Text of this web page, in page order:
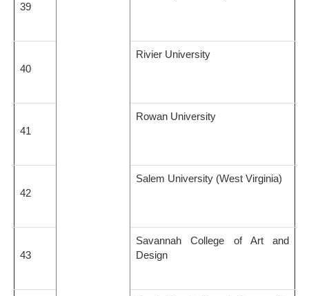
39
40
Rivier University
41
Rowan University
42
Salem University (West Virginia)
43
Savannah College of Art and
Design